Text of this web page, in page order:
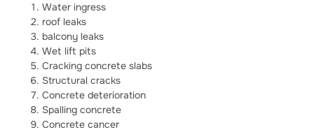
Water ingress
roof leaks
balcony leaks
Wet lift pits
Cracking concrete slabs
Structural cracks
Concrete deterioration
Spalling concrete
Concrete cancer